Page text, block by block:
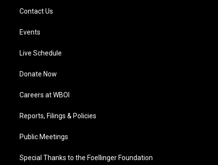
Contact Us
Events
Live Schedule
Donate Now
Careers at WBOI
Reports, Filings & Policies
Public Meetings
Special Thanks to the Foellinger Foundation